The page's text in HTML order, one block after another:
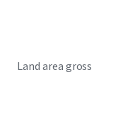
Land area gross